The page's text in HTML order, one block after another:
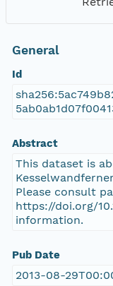
General
Id
Abstract
This dataset is
Please consult
https://doi.org/
information.
Pub Date
2013-08-